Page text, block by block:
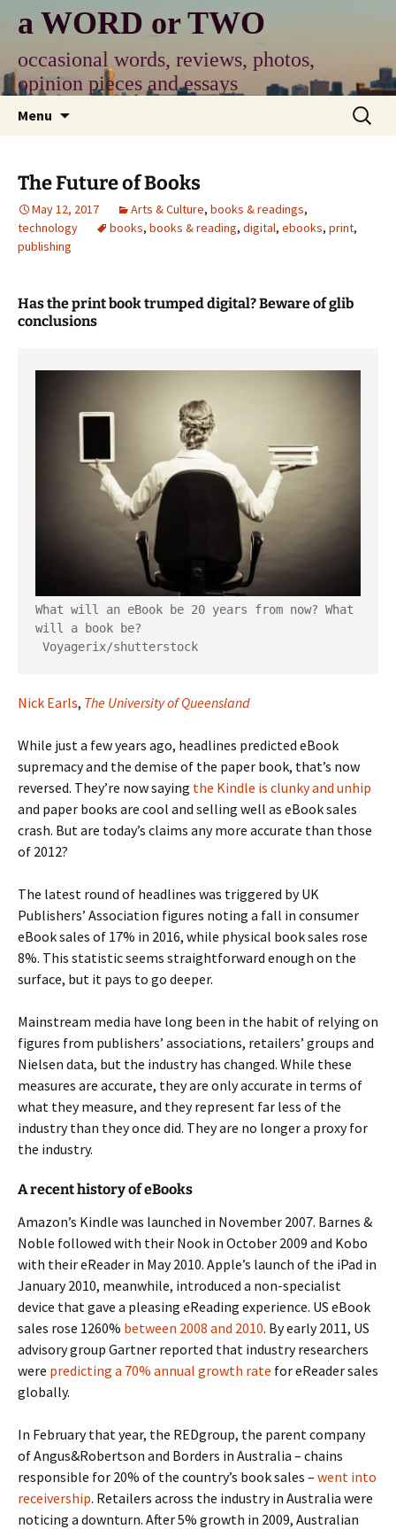
content
a WORD or TWO
occasional words, reviews, photos,
opinion pieces and essays
Menu
Search
for:
The Future of Books
May 12, 2017 Arts & Culture, books & readings,
technology
books, books & reading, digital, ebooks, print,
publishing
Has the print book trumped digital? Beware of glib
conclusions
What will an eBook be 20 years from now? What
will a book be?
Voyagerix/shutterstock
Nick Earls, The University of Queensland
While just a few years ago, headlines predicted eBook
supremacy and the demise of the paper book, that’s now
reversed. They’re now saying the Kindle is clunky and unhip
and paper books are cool and selling well as eBook sales
crash. But are today’s claims any more accurate than those
of 2012?
The latest round of headlines was triggered by UK
Publishers’ Association figures noting a fall in consumer
eBook sales of 17% in 2016, while physical book sales rose
8%. This statistic seems straightforward enough on the
surface, but it pays to go deeper.
Mainstream media have long been in the habit of relying on
figures from publishers’ associations, retailers’ groups and
Nielsen data, but the industry has changed. While these
measures are accurate, they are only accurate in terms of
what they measure, and they represent far less of the
industry than they once did. They are no longer a proxy for
the industry.
A recent history of eBooks
Amazon’s Kindle was launched in November 2007. Barnes &
Noble followed with their Nook in October 2009 and Kobo
with their eReader in May 2010. Apple’s launch of the iPad in
January 2010, meanwhile, introduced a non-specialist
device that gave a pleasing eReading experience. US eBook
sales rose 1260% between 2008 and 2010. By early 2011, US
advisory group Gartner reported that industry researchers
were predicting a 70% annual growth rate for eReader sales
globally.
In February that year, the REDgroup, the parent company
of Angus&Robertson and Borders in Australia – chains
responsible for 20% of the country’s book sales – went into
receivership. Retailers across the industry in Australia were
noticing a downturn. After 5% growth in 2009, Australian